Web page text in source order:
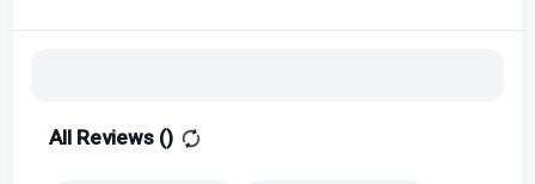
All Reviews ()